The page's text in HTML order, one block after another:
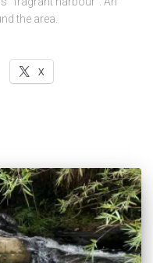
the area.
X